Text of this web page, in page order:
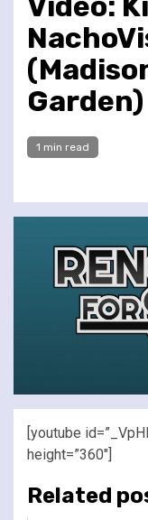
Garden)
1 min read
[youtube
height=”360″]
Related